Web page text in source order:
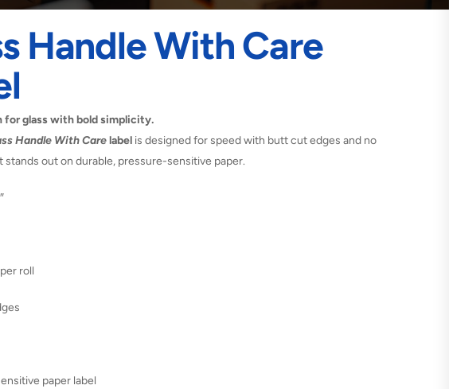
Handle With Care
for glass with bold simplicity.
Handle With Carelabel is designed for speed with butt cut edges and no
stands out on durable, pressure-sensitive paper.
roll
paper label